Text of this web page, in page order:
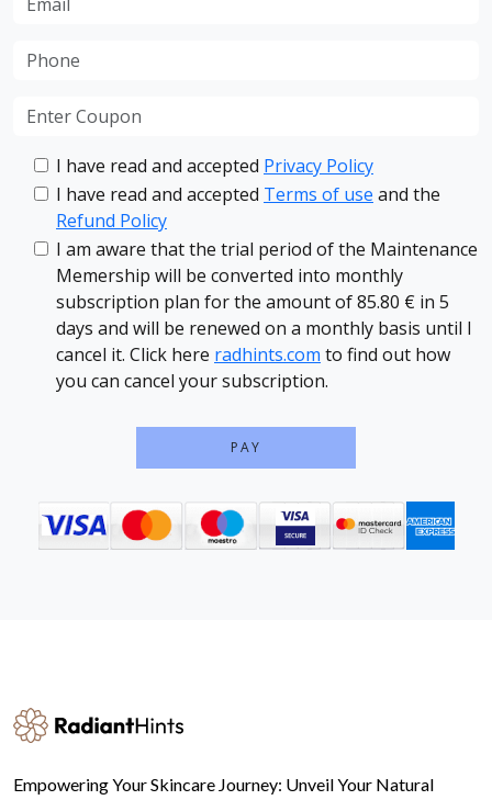
I have read and accepted Privacy Policy
I have read and accepted Terms of use and the
Refund Policy
I am aware that the trial period of the Maintenance
Memership will be converted into monthly
subscription plan for the amount of 85.80 € in 5
days and will be renewed on a monthly basis until I
cancel it. Click here radhints.com to find out how
you can cancel your subscription.
PAY
Empowering Your Skincare Journey: Unveil Your Natural